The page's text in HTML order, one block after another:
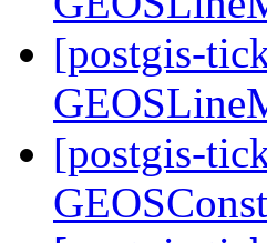
[postgis-
[postgis-